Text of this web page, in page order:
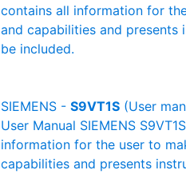
contains all information for
and capabilities and presents
be included.
SIEMENS - S9VT1S (User
User Manual SIEMENS
information for the user to
capabilities and presents